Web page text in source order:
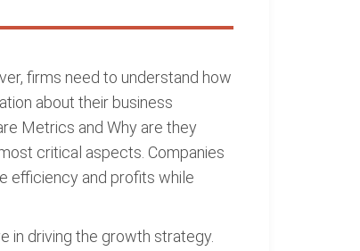
firms need to understand how
about their business
Metrics and Why are they
critical aspects. Companies
efficiency and profits while
in driving the growth strategy.